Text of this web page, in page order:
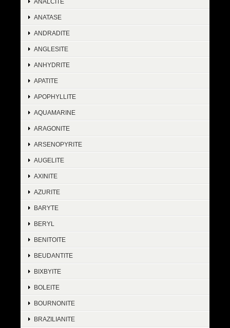
ANALCITE
ANATASE
ANDRADITE
ANGLESITE
ANHYDRITE
APATITE
APOPHYLLITE
AQUAMARINE
ARAGONITE
ARSENOPYRITE
AUGELITE
AXINITE
AZURITE
BARYTE
BERYL
BENITOITE
BEUDANTITE
BIXBYITE
BOLEITE
BOURNONITE
BRAZILIANITE